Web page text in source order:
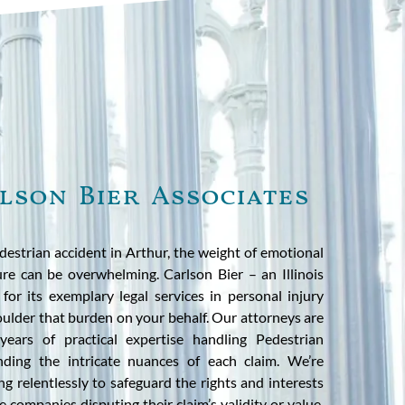
Bier Associates
accident in Arthur, the weight of emotional
can be overwhelming. Carlson Bier – an Illinois
its exemplary legal services in personal injury
that burden on your behalf. Our attorneys are
of practical expertise handling Pedestrian
the intricate nuances of each claim. We’re
relentlessly to safeguard the rights and interests